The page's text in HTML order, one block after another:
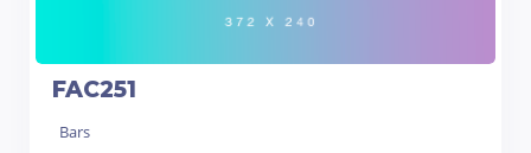
FAC251
Bars